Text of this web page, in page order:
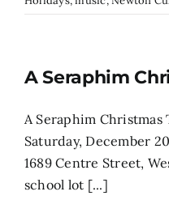
A Seraphim
A Seraphim Christmas
Saturday, December
1689 Centre Street,
school lot [...]